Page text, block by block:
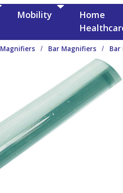
Mobility
Home
Magnifiers Bar Magnifiers Bar